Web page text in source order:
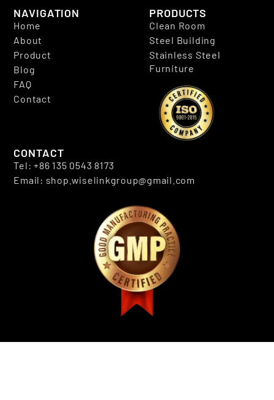
NAVIGATION
Home
About
Product
Blog
FAQ
Contact
PRODUCTS
Clean Room
Steel Building
Stainless Steel
Furniture
CONTACT
Tel: +86 135 0543 8173
Email: shop.wiselinkgroup@gmail.com